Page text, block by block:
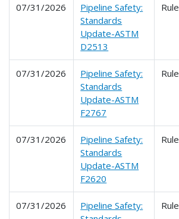
07/31/2026
Pipeline Safety:
Standards
Update-ASTM
D2513
Rule
07/31/2026
Pipeline Safety:
Standards
Update-ASTM
F2767
Rule
07/31/2026
Pipeline Safety:
Standards
Update-ASTM
F2620
Rule
07/31/2026
Pipeline Safety:
Rule